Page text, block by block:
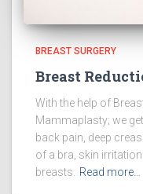
BREAST SURGERY
Breast
With the help of
Mammaplasty; we
back pain, deep
of a bra, skin
breasts.
Read more…